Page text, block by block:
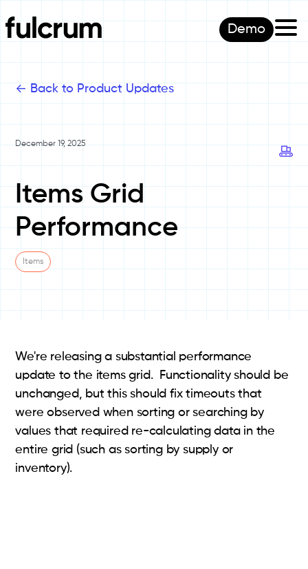
Demo
<- Back to Product Updates
December 19, 2025
Items Grid
Performance
Items
We're releasing a substantial performance
update to the items grid. Functionality should be
unchanged, but this should fix timeouts that
were observed when sorting or searching by
values that required re-calculating data in the
entire grid (such as sorting by supply or
inventory).